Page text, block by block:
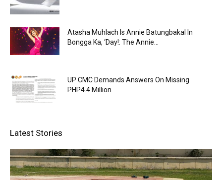
Atasha Muhlach Is Annie Batungbakal In
Bongga Ka, ‘Day!: The Annie...
UP CMC Demands Answers On Missing
PHP4.4 Million
Latest Stories